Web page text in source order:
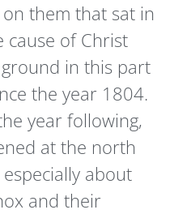
them that sat in
cause of Christ
in this part
the year 1804.
year following,
at the north
about
and their